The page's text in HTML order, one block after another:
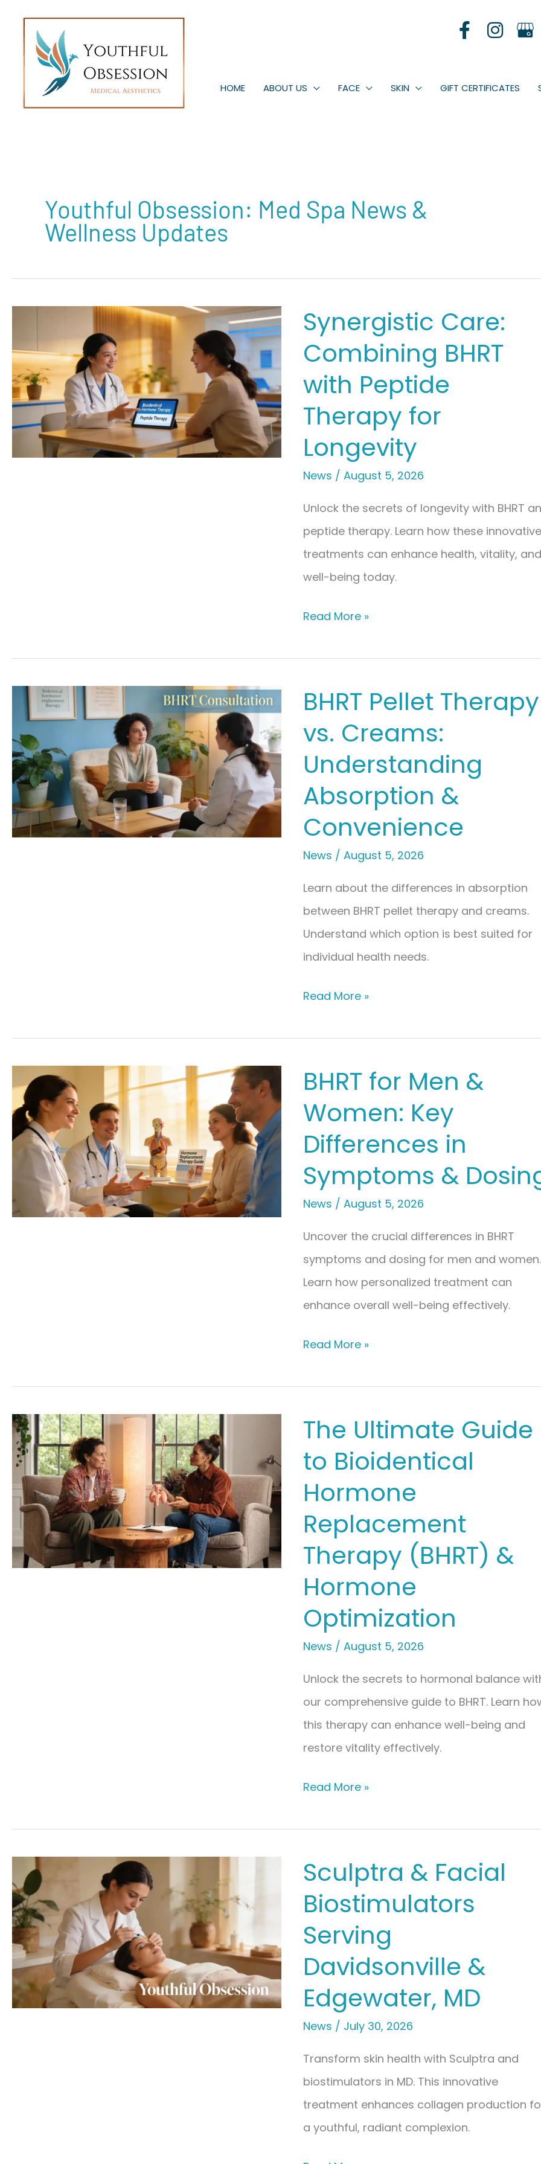
content
HOME ABOUT US FACE SKIN GIFT CERTIFICATES
Youthful Obsession: Med Spa News &
Wellness Updates
Synergistic Care:
Combining BHRT
with Peptide
Therapy for
Longevity
News / August 5, 2026
Unlock the secrets of longevity with BHRT
peptide therapy. Learn how these innovative
treatments can enhance health, vitality, and
well-being today.
Synergistic
Combining
with
Peptide
Therapy
for
Longevity
Read More »
BHRT Pellet Therapy
vs. Creams:
Understanding
Absorption &
Convenience
News / August 5, 2026
Learn about the differences in absorption
between BHRT pellet therapy and creams.
Understand which option is best suited for
individual health needs.
BHRT
Therapy
Creams:
Understanding
Absorption
&
Convenience
Read More »
BHRT for Men &
Women: Key
Differences in
Symptoms &
News / August 5, 2026
Uncover the crucial differences in BHRT
symptoms and dosing for men and women.
Learn how personalized treatment can
enhance overall well-being effectively.
BHRT
Men
Women:
Key
Differences
in
Symptoms
&
Read More »
The Ultimate Guide
to Bioidentical
Hormone
Replacement
Therapy (BHRT) &
Hormone
Optimization
News / August 5, 2026
Unlock the secrets to hormonal balance
our comprehensive guide to BHRT. Learn
this therapy can enhance well-being and
restore vitality effectively.
The
Guide
Bioidentical
Hormone
Replacement
Therapy
(BHRT)
&
Hormone
Read More »
Sculptra & Facial
Biostimulators
Serving
Davidsonville &
Edgewater, MD
News / July 30, 2026
Transform skin health with Sculptra and
biostimulators in MD. This innovative
treatment enhances collagen production
a youthful, radiant complexion.